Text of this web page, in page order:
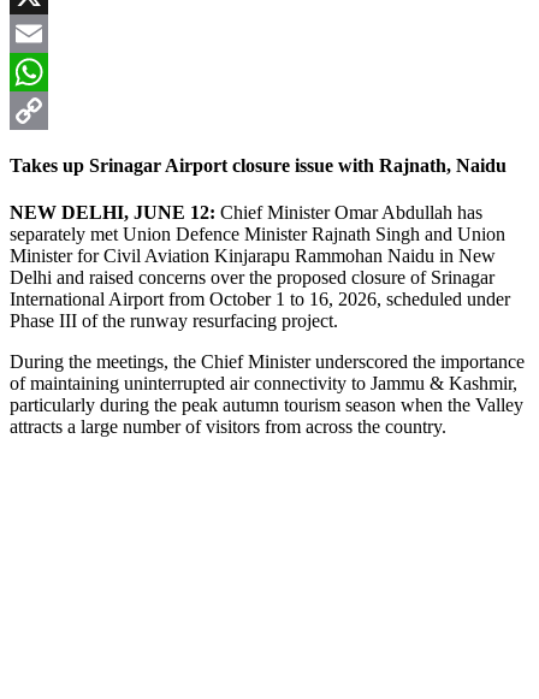
X
Email
WhatsApp
Takes up Srinagar Airport closure issue with Rajnath, Naidu
NEW DELHI, JUNE 12: Chief Minister Omar Abdullah has
separately met Union Defence Minister Rajnath Singh and Union
Minister for Civil Aviation Kinjarapu Rammohan Naidu in New
Delhi and raised concerns over the proposed closure of Srinagar
International Airport from October 1 to 16, 2026, scheduled under
Phase III of the runway resurfacing project.
During the meetings, the Chief Minister underscored the importance
of maintaining uninterrupted air connectivity to Jammu & Kashmir,
particularly during the peak autumn tourism season when the Valley
attracts a large number of visitors from across the country.